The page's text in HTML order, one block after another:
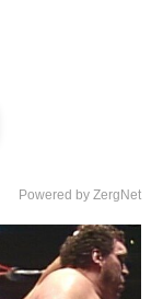
Powered by ZergNet